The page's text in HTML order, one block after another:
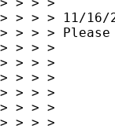
> > > > 11/16/
> > > >
> > > >
> > > >
> > > >
> > > >
> > > >
> > > >